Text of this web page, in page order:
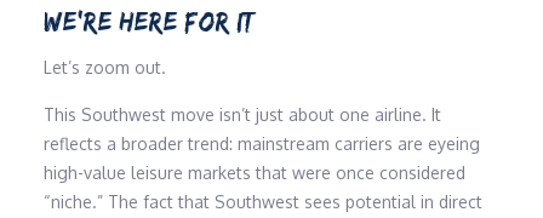
WE’RE HERE FOR IT
Let’s zoom out.
This Southwest move isn’t just about one airline. It
reflects a broader trend: mainstream carriers are eyeing
high-value leisure markets that were once considered
“niche.” The fact that Southwest sees potential in direct